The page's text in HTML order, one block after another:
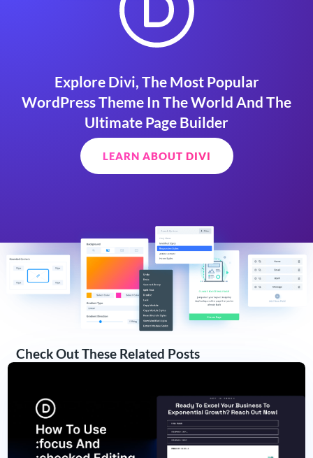
Explore Divi, The Most Popular
WordPress Theme In The World And The
Ultimate Page Builder
LEARN ABOUT DIVI
Check Out These Related Posts